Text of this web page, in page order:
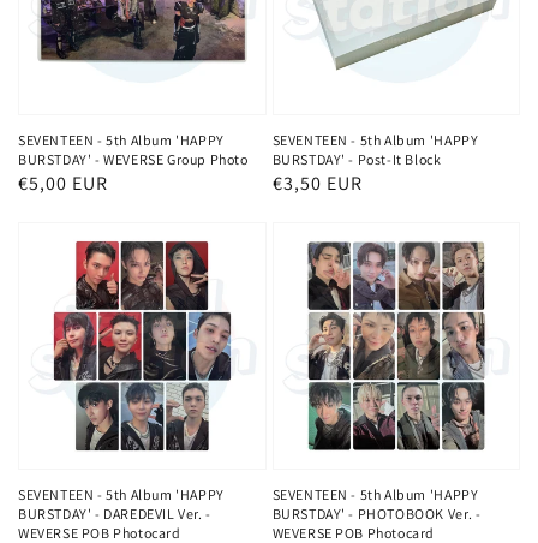
SEVENTEEN - 5th Album 'HAPPY
BURSTDAY' - WEVERSE Group Photo
Normaler
€5,00 EUR
SEVENTEEN - 5th Album 'HAPPY
BURSTDAY' - Post-It Block
Normaler
€3,50 EUR
SEVENTEEN - 5th Album 'HAPPY
BURSTDAY' - DAREDEVIL Ver. -
WEVERSE POB Photocard
SEVENTEEN - 5th Album 'HAPPY
BURSTDAY' - PHOTOBOOK Ver. -
WEVERSE POB Photocard